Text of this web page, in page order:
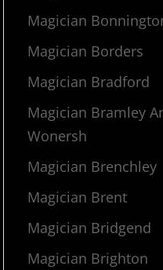
Magician
Magician Borders
Magician Bradford
Magician Bramley
Wonersh
Magician Brenchley
Magician Brent
Magician Bridgend
Magician Brighton